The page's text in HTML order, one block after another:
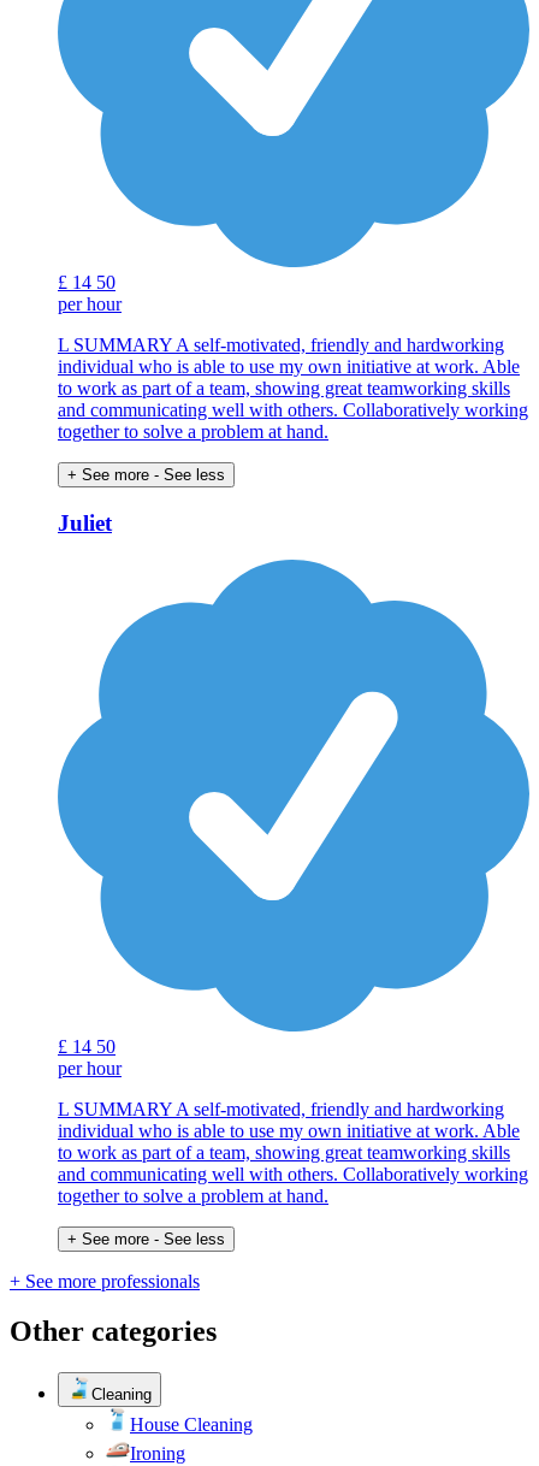
£ 14 50
per hour
L SUMMARY A self-motivated, friendly and hardworking
individual who is able to use my own initiative at work. Able
to work as part of a team, showing great teamworking skills
and communicating well with others. Collaboratively working
together to solve a problem at hand.
+ See more - See less
Juliet
£ 14 50
per hour
L SUMMARY A self-motivated, friendly and hardworking
individual who is able to use my own initiative at work. Able
to work as part of a team, showing great teamworking skills
and communicating well with others. Collaboratively working
together to solve a problem at hand.
+ See more - See less
+ See more professionals
Other categories
Cleaning
House Cleaning
Ironing